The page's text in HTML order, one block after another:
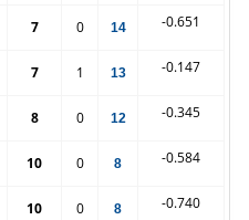
7 0 14 -0.651
7 1 13 -0.147
8 0 12 -0.345
10 0 8 -0.584
10 0 8 -0.740